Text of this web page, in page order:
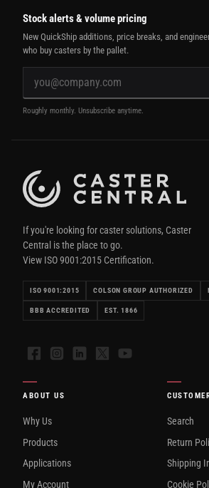
Stock alerts & volume pricing
New QuickShip additions, price breaks, and
who buy casters by the pallet.
Roughly monthly. Unsubscribe anytime.
If you're looking for caster solutions, Caster
Central is the place to go.
View ISO 9001:2015 Certification.
ISO 9001:2015 COLSON GROUP AUTHORIZED
BBB ACCREDITED EST. 1866
FacebookInstagramLinkedIn
X YouTube
ABOUT US
Why Us
Products
Applications
My Account
Search
Return
Shipping
Cookie